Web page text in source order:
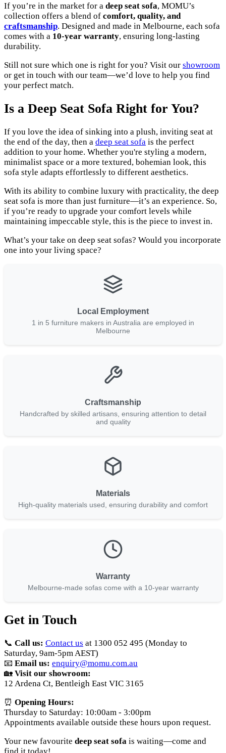
If you’re in the market for a deep seat sofa, MOMU’s
collection offers a blend of comfort, quality, and
craftsmanship. Designed and made in Melbourne, each sofa
comes with a 10-year warranty, ensuring long-lasting
durability.
Still not sure which one is right for you? Visit our showroom
or get in touch with our team—we’d love to help you find
your perfect match.
Is a Deep Seat Sofa Right for You?
If you love the idea of sinking into a plush, inviting seat at
the end of the day, then a deep seat sofa is the perfect
addition to your home. Whether you're styling a modern,
minimalist space or a more textured, bohemian look, this
sofa style adapts effortlessly to different aesthetics.
With its ability to combine luxury with practicality, the deep
seat sofa is more than just furniture—it’s an experience. So,
if you’re ready to upgrade your comfort levels while
maintaining impeccable style, this is the piece to invest in.
What’s your take on deep seat sofas? Would you incorporate
one into your living space?
Local Employment
1 in 5 furniture makers in Australia are employed in
Melbourne
Craftsmanship
Handcrafted by skilled artisans, ensuring attention to detail
and quality
Materials
High-quality materials used, ensuring durability and comfort
Warranty
Melbourne-made sofas come with a 10-year warranty
Get in Touch
📞 Call us: Contact us at 1300 052 495 (Monday to
Saturday, 9am-5pm AEST)
📧 Email us: enquiry@momu.com.au
🏡 Visit our showroom:
12 Ardena Ct, Bentleigh East VIC 3165
⏰ Opening Hours:
Thursday to Saturday: 10:00am - 3:00pm
Appointments available outside these hours upon request.
Your new favourite deep seat sofa is waiting—come and